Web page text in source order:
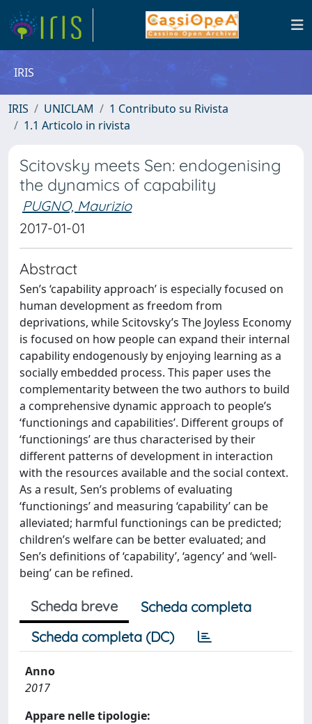
IRIS
IRIS UNICLAM
1 Contributo su Rivista
1.1 Articolo in rivista
Scitovsky meets Sen: endogenising
the dynamics of capability
PUGNO, Maurizio
2017-01-01
Abstract
Sen’s ‘capability approach’ is especially focused on
human development as freedom from
deprivations, while Scitovsky’s The Joyless Economy
is focused on how people can expand their internal
capability endogenously by enjoying learning as a
socially embedded process. This paper uses the
complementarity between the two authors to build
a comprehensive dynamic approach to people’s
‘functionings and capabilities’. Different groups of
‘functionings’ are thus characterised by their
different patterns of development in interaction
with the resources available and the social context.
As a result, Sen’s problems of evaluating
‘functionings’ and measuring ‘capability’ can be
alleviated; harmful functionings can be predicted;
children’s welfare can be better evaluated; and
Sen’s definitions of ‘capability’, ‘agency’ and ‘well-
being’ can be refined.
Scheda breve
Scheda completa
Scheda completa (DC)
Anno
2017
Appare nelle tipologie: